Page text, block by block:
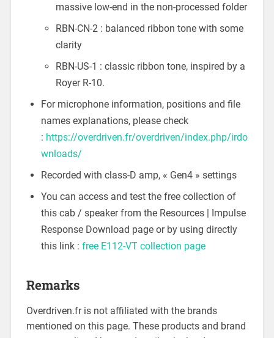
massive low-end in the non-processed folder
RBN-CN-2 : balanced ribbon tone with some
clarity
RBN-US-1 : classic ribbon tone, inspired by a
Royer R-10.
For microphone information, positions and file
names explanations, please check
: https://overdriven.fr/overdriven/index.php/irdo
wnloads/
Recorded with class-D amp, « Gen4 » settings
You can access and test the free collection of
this cab / speaker from the Resources | Impulse
Response Download page or by using directly
this link : free E112-VT collection page
Remarks
Overdriven.fr is not affiliated with the brands
mentioned on this page. These products and brand